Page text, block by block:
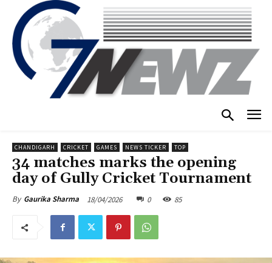
CHANDIGARH CRICKET GAMES NEWS TICKER TOP
34 matches marks the opening
day of Gully Cricket Tournament
By Gaurika Sharma 18/04/2026 0 85